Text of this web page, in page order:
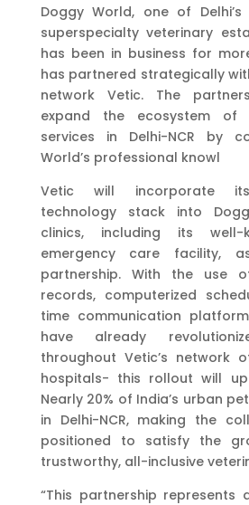
Doggy World, one of
superspecialty veterinary
has been in business for
has partnered strategically
network Vetic. The
expand the ecosystem of
services in Delhi-NCR by
World’s professional knowl
Vetic will incorporate
technology stack into
clinics, including its well-
emergency care facility,
partnership. With the use
records, computerized
time communication
have already
throughout Vetic’s network
hospitals- this rollout will
Nearly 20% of India’s urban
in Delhi-NCR, making the
positioned to satisfy the
trustworthy, all-inclusive
“This partnership represents